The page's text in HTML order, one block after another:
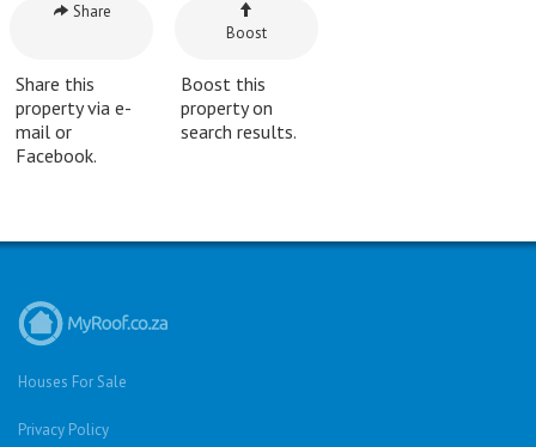
Share
Share this
property via e-
mail or
Facebook.
Boost
Boost this
property on
search results.
Houses For Sale
Privacy Policy